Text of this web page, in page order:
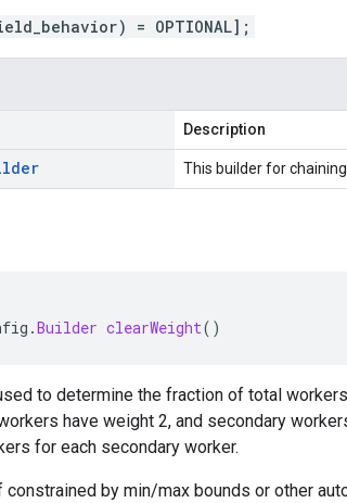
= OPTIONAL];
Description
This builder for chaining.
.Builder clearWeight()
to determine the fraction of total
have weight 2, and secondary
for each secondary worker.
by min/max bounds or other